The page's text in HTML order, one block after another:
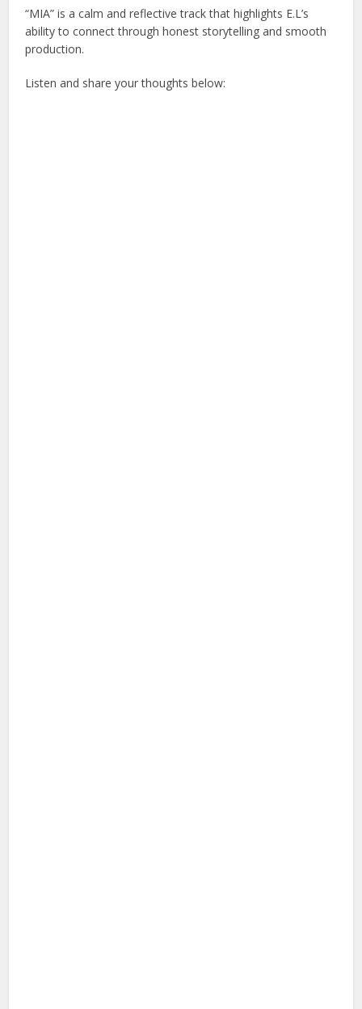
“MIA” is a calm and reflective track that highlights E.L’s
ability to connect through honest storytelling and smooth
production.
Listen and share your thoughts below: